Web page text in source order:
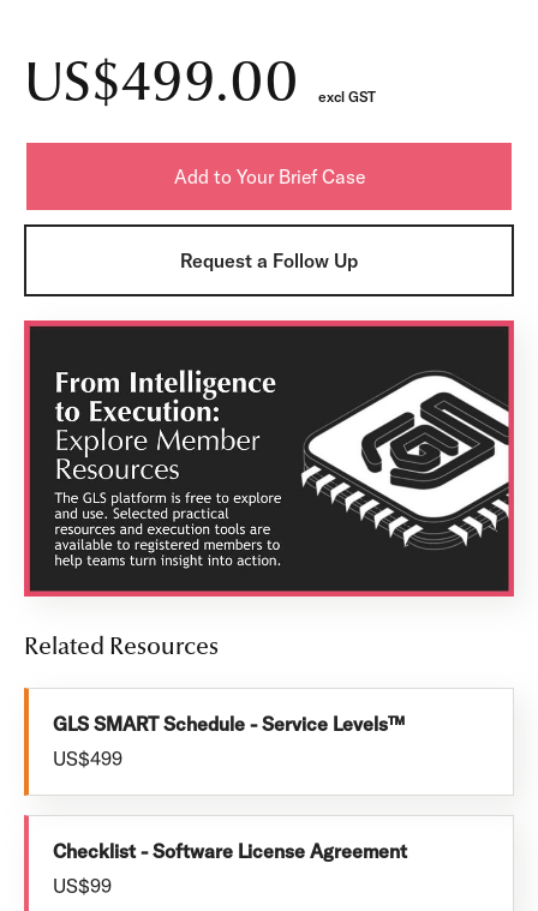
US$499.00 excl GST
Request a Follow Up
Related Resources
GLS SMART Schedule - Service Levels™
US$499
Checklist - Software License Agreement
US$99